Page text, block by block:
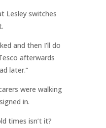
Lesley switches
and then I’ll do
afterwards
later.”
were walking
in.
times isn’t it?